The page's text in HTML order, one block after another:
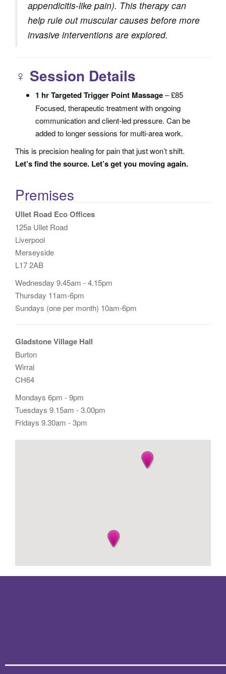
appendicitis-like pain). This therapy can
help rule out muscular causes before more
invasive interventions are explored.
‍♀️ Session Details
1 hr Targeted Trigger Point Massage– £85
Focused, therapeutic treatment with ongoing
communication and client-led pressure. Can be
added to longer sessions for multi-area work.
This is precision healing for pain that just won’t shift.
Let’s find the source. Let’s get you moving again.
Premises
Ullet Road Eco Offices
125a Ullet Road
Liverpool
Merseyside
L17 2AB
Wednesday 9.45am - 4.15pm
Thursday 11am-6pm
Sundays (one per month) 10am-6pm
Gladstone Village Hall
Burton
Wirral
CH64
Mondays 6pm - 9pm
Tuesdays 9.15am - 3.00pm
Fridays 9.30am - 3pm